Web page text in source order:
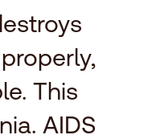
This
AIDS